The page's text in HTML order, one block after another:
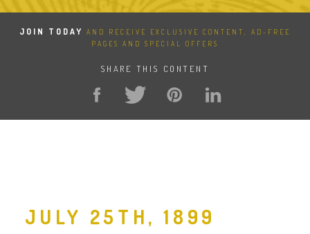
JOIN TODAY
AND RECEIVE EXCLUSIVE CONTENT, AD-FREE
PAGES AND SPECIAL OFFERS
SHARE THIS CONTENT
JULY 25TH, 1899